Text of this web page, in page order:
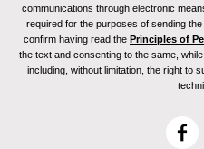
communications through electronic
required for the purposes of sending
confirm having read the Principles of
the text and consenting to the same,
including, without limitation, the right to
F